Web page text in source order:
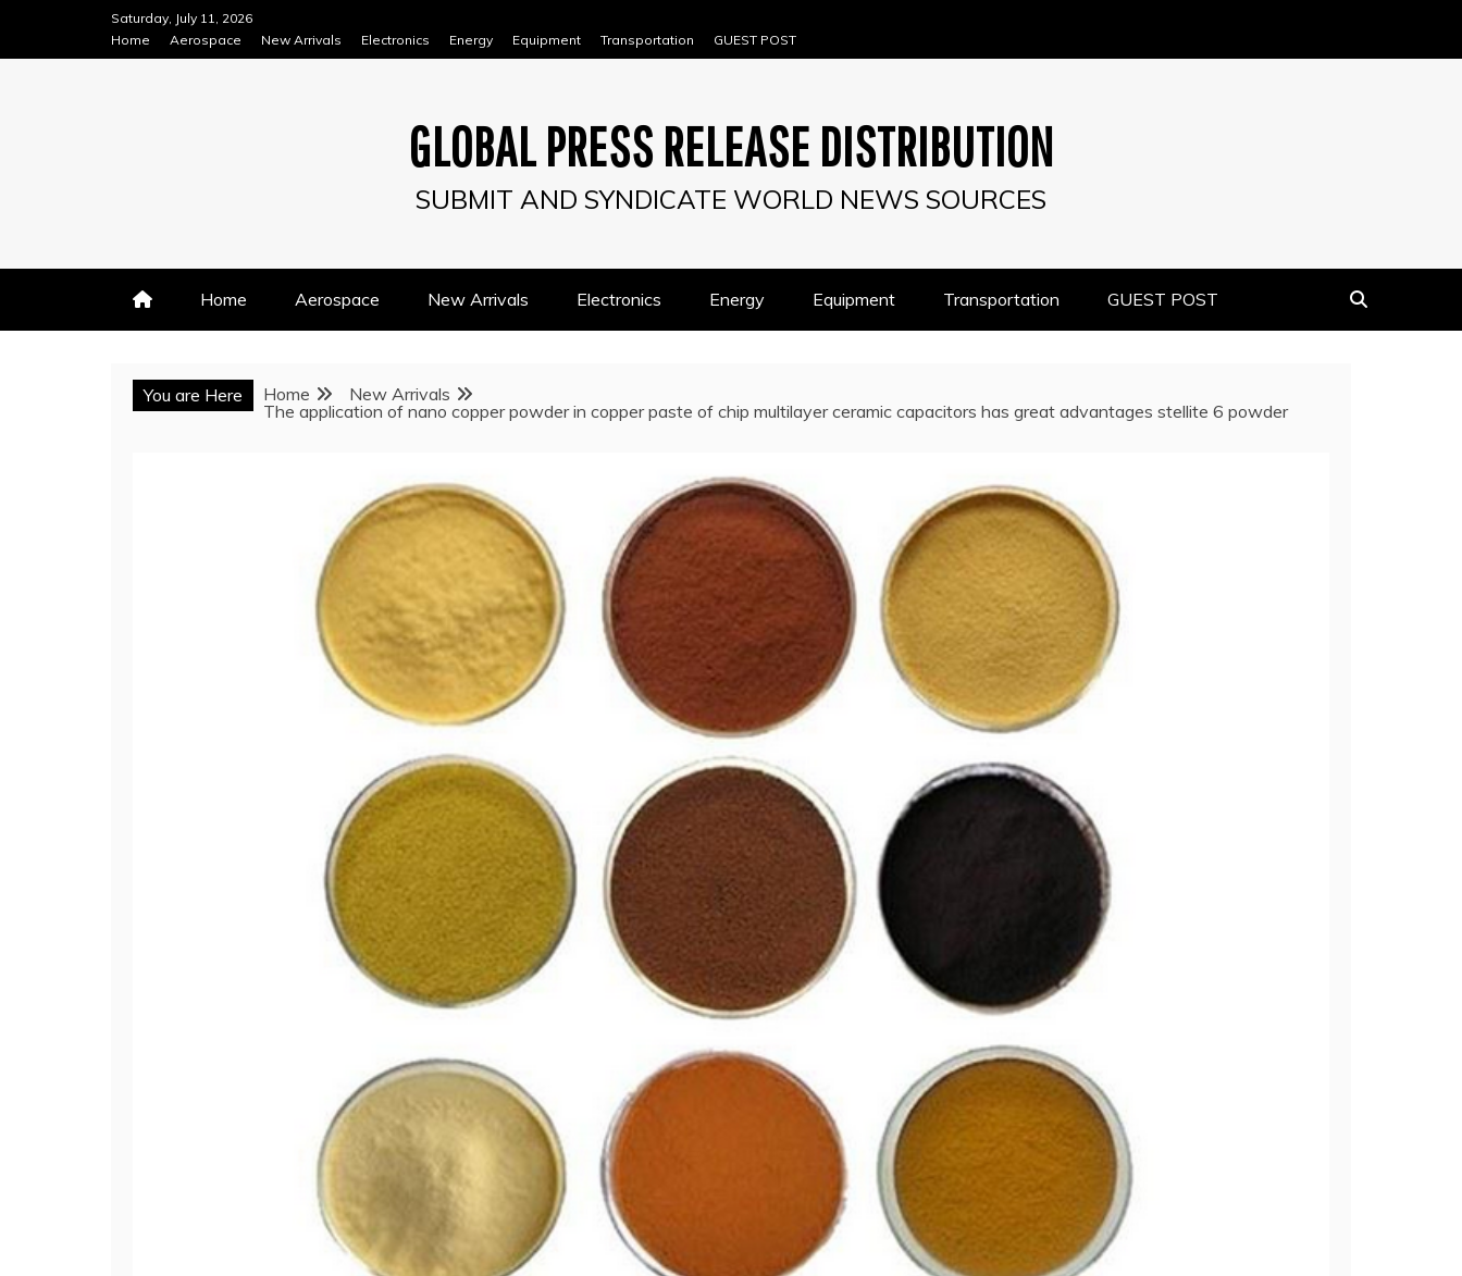
Saturday, July 11, 2026
Home
Aerospace New Arrivals Electronics Energy Equipment Transportation GUEST POST
GLOBAL PRESS RELEASE DISTRIBUTION
SUBMIT AND SYNDICATE WORLD NEWS SOURCES
Home Aerospace New Arrivals Electronics Energy Equipment Transportation GUEST POST
You are Here Home
New Arrivals
The application of nano copper powder in copper paste of chip multilayer ceramic capacitors has great advantages stellite 6 powder